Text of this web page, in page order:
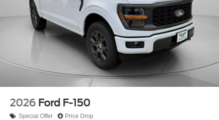
2026 Ford F-150
Special Offer Price Drop